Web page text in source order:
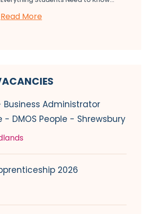
Read More
Business Administrator
- DMOS People - Shrewsbury
2026